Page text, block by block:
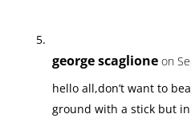
george scaglione on
hello all,don’t want to
ground with a stick but